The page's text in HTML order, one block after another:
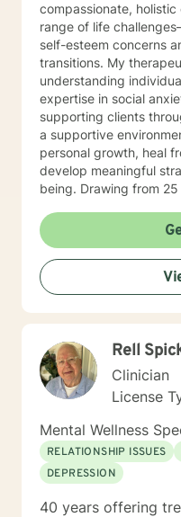
compassionate,
range of life
self-esteem concerns
transitions. My therapeutic practice is deeply rooted in
understanding
expertise in social
supporting clients
a supportive
personal growth, heal
develop meaningful
being. Drawing from 25 years of clinical experience, I
each person's unique
struggling with
through difficult
alongside you with
professional guidance.
Rell
Clinician
License
Mental Wellness
RELATIONSHIP ISSUES
DEPRESSION
40 years offering